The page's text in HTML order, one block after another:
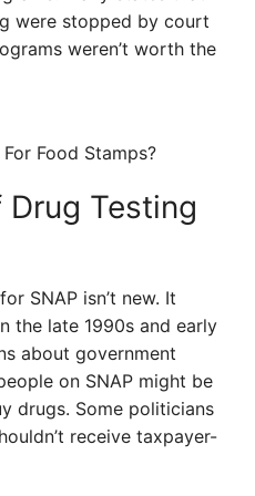
were stopped by court
weren’t worth the
Testing
SNAP isn’t new. It
the late 1990s and early
about government
on SNAP might be
drugs. Some politicians
receive taxpayer-